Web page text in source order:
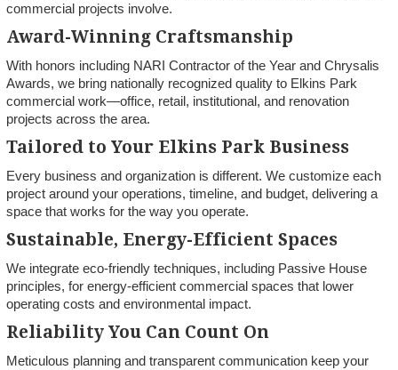
commercial projects involve.
Award-Winning Craftsmanship
With honors including NARI Contractor of the Year and Chrysalis
Awards, we bring nationally recognized quality to Elkins Park
commercial work—office, retail, institutional, and renovation
projects across the area.
Tailored to Your Elkins Park Business
Every business and organization is different. We customize each
project around your operations, timeline, and budget, delivering a
space that works for the way you operate.
Sustainable, Energy-Efficient Spaces
We integrate eco-friendly techniques, including Passive House
principles, for energy-efficient commercial spaces that lower
operating costs and environmental impact.
Reliability You Can Count On
Meticulous planning and transparent communication keep your